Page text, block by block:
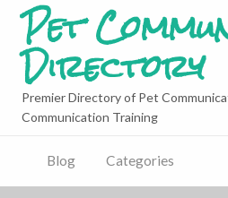
Pet
Directory
Premier Directory of Pet
Communication Training
Blog Categories